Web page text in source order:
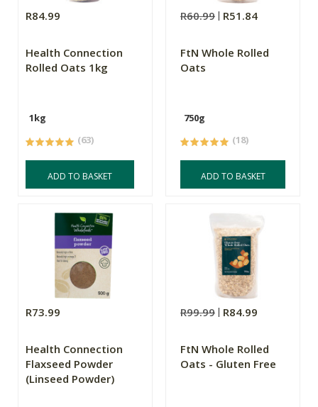
R84.99
Health Connection
Rolled Oats 1kg
1kg
(63)
ADD TO BASKET
R60.99 R51.84
FtN Whole Rolled
Oats
750g
(18)
ADD TO BASKET
R73.99
Health Connection
Flaxseed Powder
(Linseed Powder)
R99.99 R84.99
FtN Whole Rolled
Oats - Gluten Free